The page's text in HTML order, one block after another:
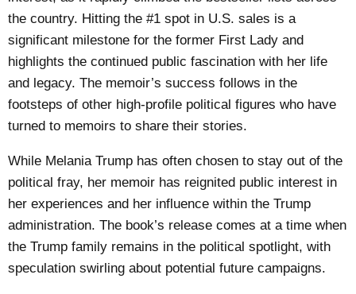
the country. Hitting the #1 spot in U.S. sales is a
significant milestone for the former First Lady and
highlights the continued public fascination with her life
and legacy. The memoir’s success follows in the
footsteps of other high-profile political figures who have
turned to memoirs to share their stories.
While Melania Trump has often chosen to stay out of the
political fray, her memoir has reignited public interest in
her experiences and her influence within the Trump
administration. The book’s release comes at a time when
the Trump family remains in the political spotlight, with
speculation swirling about potential future campaigns.